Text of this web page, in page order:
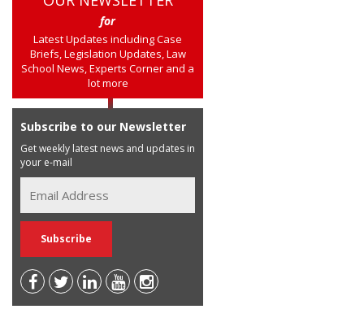
for
Latest Updates including Case
Briefs, Legislation Updates, Law
School News, Experts Corner and a
lot more
Subscribe to our Newsletter
Get weekly latest news and updates in
your e-mail